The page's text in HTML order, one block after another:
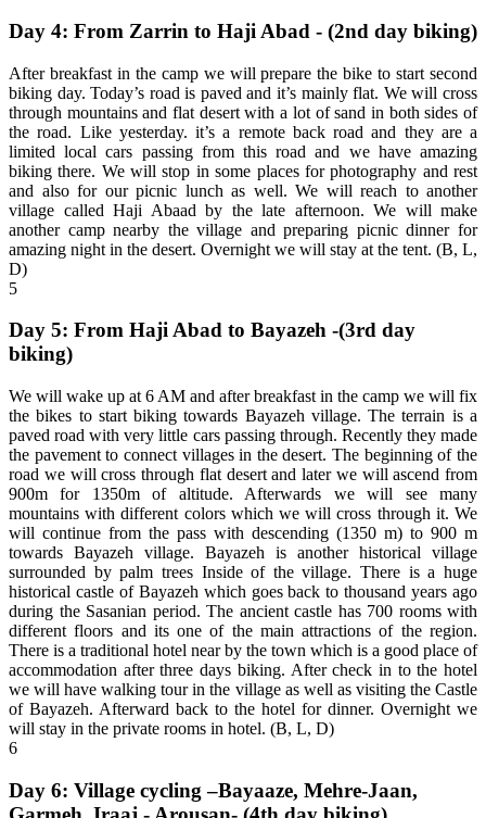
Day 4: From Zarrin to Haji Abad - (2nd day biking)
After breakfast in the camp we will prepare the bike to start second
biking day. Today’s road is paved and it’s mainly flat. We will cross
through mountains and flat desert with a lot of sand in both sides of
the road. Like yesterday. it’s a remote back road and they are a
limited local cars passing from this road and we have amazing
biking there. We will stop in some places for photography and rest
and also for our picnic lunch as well. We will reach to another
village called Haji Abaad by the late afternoon. We will make
another camp nearby the village and preparing picnic dinner for
amazing night in the desert. Overnight we will stay at the tent. (B, L,
D)
5
Day 5: From Haji Abad to Bayazeh -(3rd day
biking)
We will wake up at 6 AM and after breakfast in the camp we will fix
the bikes to start biking towards Bayazeh village. The terrain is a
paved road with very little cars passing through. Recently they made
the pavement to connect villages in the desert. The beginning of the
road we will cross through flat desert and later we will ascend from
900m for 1350m of altitude. Afterwards we will see many
mountains with different colors which we will cross through it. We
will continue from the pass with descending (1350 m) to 900 m
towards Bayazeh village. Bayazeh is another historical village
surrounded by palm trees Inside of the village. There is a huge
historical castle of Bayazeh which goes back to thousand years ago
during the Sasanian period. The ancient castle has 700 rooms with
different floors and its one of the main attractions of the region.
There is a traditional hotel near by the town which is a good place of
accommodation after three days biking. After check in to the hotel
we will have walking tour in the village as well as visiting the Castle
of Bayazeh. Afterward back to the hotel for dinner. Overnight we
will stay in the private rooms in hotel. (B, L, D)
6
Day 6: Village cycling –Bayaaze, Mehre-Jaan,